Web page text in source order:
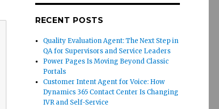
RECENT POSTS
Quality Evaluation Agent: The Next Step in
QA for Supervisors and Service Leaders
Power Pages Is Moving Beyond Classic
Portals
Customer Intent Agent for Voice: How
Dynamics 365 Contact Center Is Changing
IVR and Self-Service